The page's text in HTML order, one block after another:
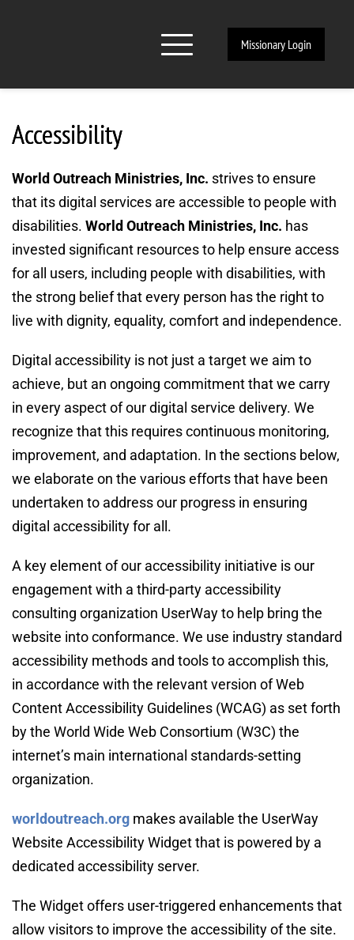
Missionary Login
Accessibility
World Outreach Ministries, Inc. strives to ensure
that its digital services are accessible to people with
disabilities. World Outreach Ministries, Inc. has
invested significant resources to help ensure access
for all users, including people with disabilities, with
the strong belief that every person has the right to
live with dignity, equality, comfort and independence.
Digital accessibility is not just a target we aim to
achieve, but an ongoing commitment that we carry
in every aspect of our digital service delivery. We
recognize that this requires continuous monitoring,
improvement, and adaptation. In the sections below,
we elaborate on the various efforts that have been
undertaken to address our progress in ensuring
digital accessibility for all.
A key element of our accessibility initiative is our
engagement with a third-party accessibility
consulting organization UserWay to help bring the
website into conformance. We use industry standard
accessibility methods and tools to accomplish this,
in accordance with the relevant version of Web
Content Accessibility Guidelines (WCAG) as set forth
by the World Wide Web Consortium (W3C) the
internet’s main international standards-setting
organization.
worldoutreach.org makes available the UserWay
Website Accessibility Widget that is powered by a
dedicated accessibility server.
The Widget offers user-triggered enhancements that
allow visitors to improve the accessibility of the site.